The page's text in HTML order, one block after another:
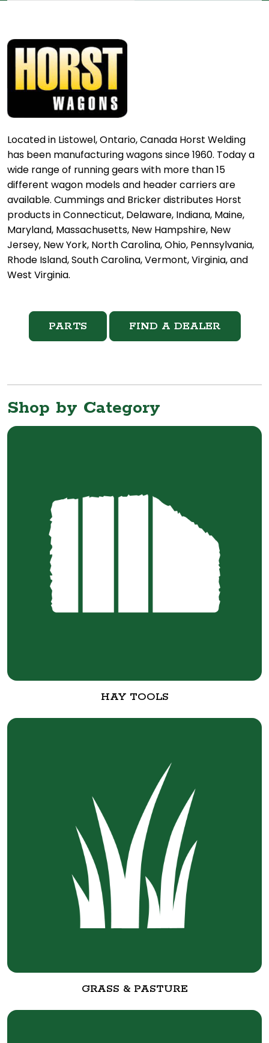
Located in Listowel, Ontario, Canada Horst Welding
has been manufacturing wagons since 1960. Today a
wide range of running gears with more than 15
different wagon models and header carriers are
available. Cummings and Bricker distributes Horst
products in Connecticut, Delaware, Indiana, Maine,
Maryland, Massachusetts, New Hampshire, New
Jersey, New York, North Carolina, Ohio, Pennsylvania,
Rhode Island, South Carolina, Vermont, Virginia, and
West Virginia.
PARTS FIND A DEALER
Shop by Category
HAY TOOLS
GRASS & PASTURE